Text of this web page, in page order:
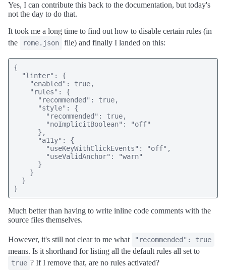
Yes, I can contribute this back to the documentation, but today's
not the day to do that.
It took me a long time to find out how to disable certain rules (in
the
rome.json file) and finally I landed on this:
{
  "linter": {
    "enabled": true,
    "rules": {
      "recommended": true,
      "style": {
        "recommended": true,
        "noImplicitBoolean": "off"
      },
      "a11y": {
        "useKeyWithClickEvents": "off",
        "useValidAnchor": "warn"
      }
    }
  }
}
Much better than having to write inline code comments with the
source files themselves.
However, it's still not clear to me what "recommended": true
means. Is it shorthand for listing all the default rules all set to
true ? If I remove that, are no rules activated?